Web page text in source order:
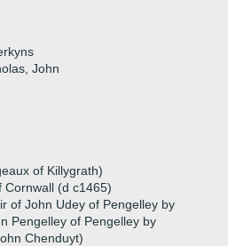
John
of Killygrath)
Cornwall (d c1465)
of John Udey of Pengelley by
Pengelley of Pengelley by
Chenduyt)